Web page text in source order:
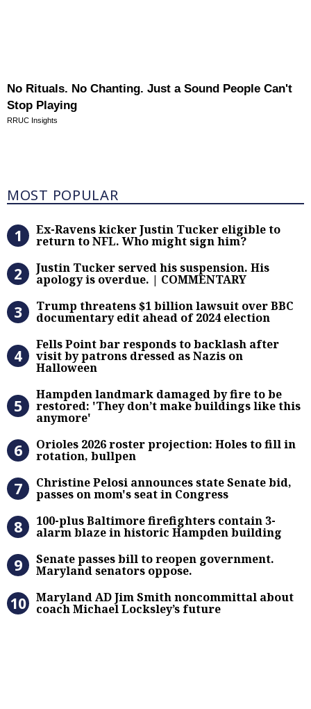
No Rituals. No Chanting. Just a Sound People Can't
Stop Playing
RRUC Insights
Most Popular
MOST POPULAR
Ex-Ravens kicker Justin Tucker
Ex-Ravens kicker Justin Tucker eligible to
return to NFL. Who might sign him?
Justin Tucker served his
Justin Tucker served his suspension. His
apology is overdue. | COMMENTARY
Trump threatens $1 billion lawsuit
Trump threatens $1 billion lawsuit over BBC
documentary edit ahead of 2024 election
Fells Point bar responds to
Fells Point bar responds to backlash after
visit by patrons dressed as Nazis on
Halloween
Hampden landmark damaged by
Hampden landmark damaged by fire to be
restored: 'They don’t make buildings like this
anymore'
Orioles 2026 roster projection:
Orioles 2026 roster projection: Holes to fill in
rotation, bullpen
Christine Pelosi announces state
Christine Pelosi announces state Senate bid,
passes on mom's seat in Congress
100-plus Baltimore firefighters
100-plus Baltimore firefighters contain 3-
alarm blaze in historic Hampden building
Senate passes bill to reopen
Senate passes bill to reopen government.
Maryland senators oppose.
Maryland AD Jim Smith
Maryland AD Jim Smith noncommittal about
coach Michael Locksley’s future